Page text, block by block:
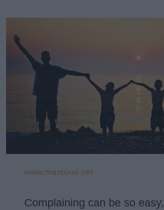
www.maxpixel.net
Complaining can be so